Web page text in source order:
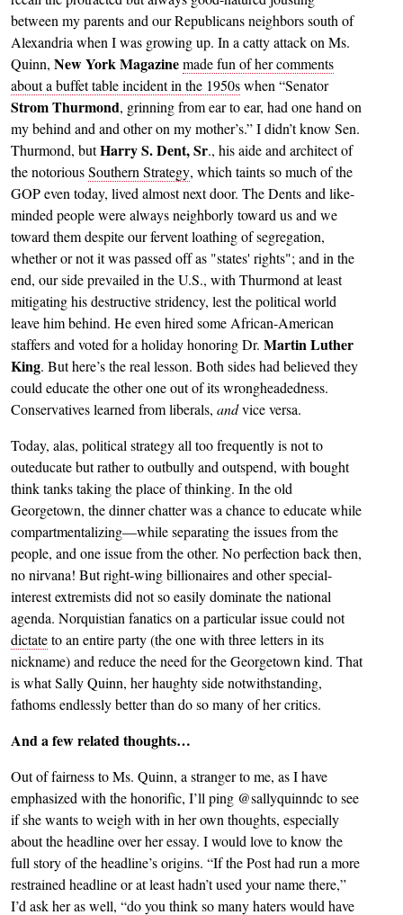
between my parents and our Republicans neighbors south of
Alexandria when I was growing up. In a catty attack on Ms.
Quinn, New York Magazinemade fun of her comments
about a buffet table incident in the 1950swhen “Senator
Strom Thurmond, grinning from ear to ear, had one hand on
my behind and and other on my mother’s.” I didn’t know Sen.
Thurmond, butHarry S. Dent, Sr., his aide and architect of
the notoriousSouthern Strategy, which taints so much of the
GOP even today, lived almost next door. The Dents and like-
minded people were always neighborly toward us and we
toward them despite our fervent loathing of segregation,
whether or not it was passed off as "states' rights"; and in the
end, our side prevailed in the U.S., with Thurmond at least
mitigating his destructive stridency, lest the political world
leave him behind. He even hired some African-American
staffers and voted for a holiday honoring Dr. Martin Luther
King. But here’s the real lesson. Both sides had believed they
could educate the other one out of its wrongheadedness.
Conservatives learned from liberals, andvice versa.
Today, alas, political strategy all too frequently is not to
outeducate but rather to outbully and outspend, with bought
think tanks taking the place of thinking. In the old
Georgetown, the dinner chatter was a chance to educate while
compartmentalizing—while separating the issues from the
people, and one issue from the other. No perfection back then,
no nirvana! But right-wing billionaires and other special-
interest extremists did not so easily dominate the national
agenda. Norquistian fanatics on a particular issue could not
dictateto an entire party (the one with three letters in its
nickname) and reduce the need for the Georgetown kind. That
is what Sally Quinn, her haughty side notwithstanding,
fathoms endlessly better than do so many of her critics.
And a few related thoughts…
Out of fairness to Ms. Quinn, a stranger to me, as I have
emphasized with the honorific, I’ll ping @sallyquinndc to see
if she wants to weigh with in her own thoughts, especially
about the headline over her essay. I would love to know the
full story of the headline’s origins. “If the Post had run a more
restrained headline or at least hadn’t used your name there,”
I’d ask her as well, “do you think so many haters would have